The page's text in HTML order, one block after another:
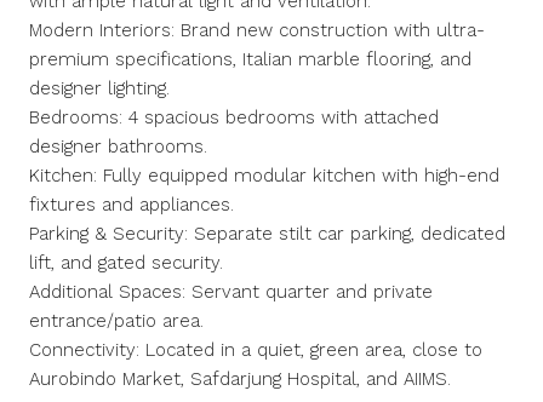
Modern Interiors: Brand new construction with ultra-
premium specifications, Italian marble flooring, and
designer lighting.
Bedrooms: 4 spacious bedrooms with attached
designer bathrooms.
Kitchen: Fully equipped modular kitchen with high-end
fixtures and appliances.
Parking & Security: Separate stilt car parking, dedicated
lift, and gated security.
Additional Spaces: Servant quarter and private
entrance/patio area.
Connectivity: Located in a quiet, green area, close to
Aurobindo Market, Safdarjung Hospital, and AIIMS.